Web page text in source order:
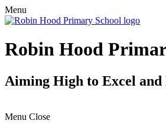
Menu
Robin Hood
Aiming High to Excel and
Menu Close